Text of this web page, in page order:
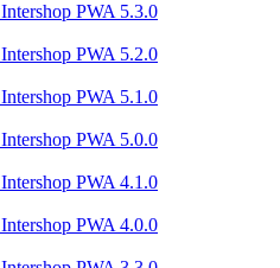
PWA 5.3.0
PWA 5.2.0
PWA 5.1.0
PWA 5.0.0
PWA 4.1.0
PWA 4.0.0